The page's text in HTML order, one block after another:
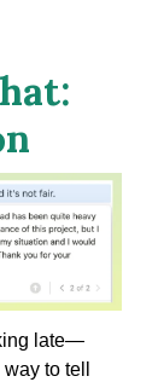
late—
to tell